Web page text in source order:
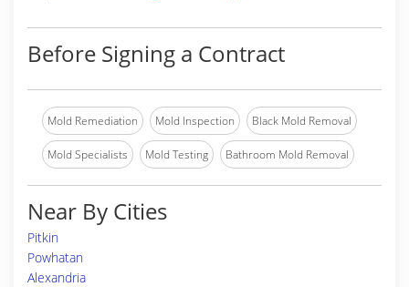
Before Signing a Contract
Mold Remediation Mold Inspection Black Mold Removal
Mold Specialists Mold Testing Bathroom Mold Removal
Near By Cities
Pitkin
Powhatan
Alexandria